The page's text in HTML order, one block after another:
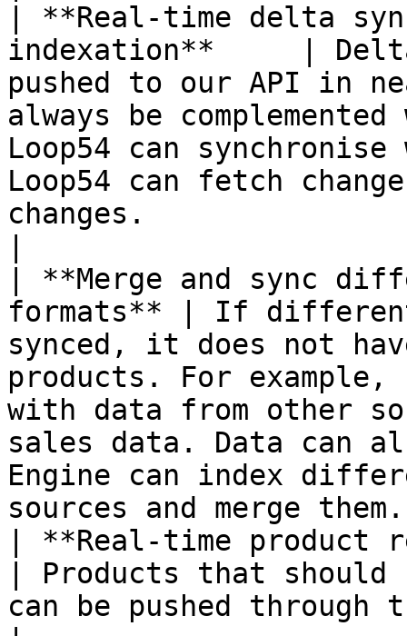
| **Real-time delta
indexation**     |
pushed to our API in
always be
Loop54 can
Loop54 can fetch
changes.
| **Merge and sync
formats** | If
synced, it does not
products. For example,
with data from other
sales data. Data can
Engine can index
sources and merge
| **Real-time product
| Products that should
can be pushed through